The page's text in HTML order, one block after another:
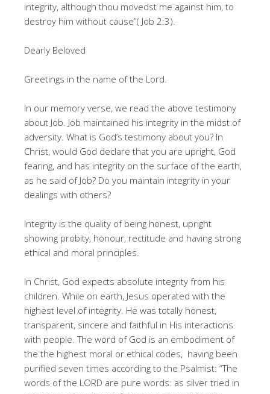
integrity, although thou movedst me against him, to
destroy him without cause”( Job 2:3).
Dearly Beloved
Greetings in the name of the Lord.
In our memory verse, we read the above testimony
about Job. Job maintained his integrity in the midst of
adversity. What is God’s testimony about you? In
Christ, would God declare that you are upright, God
fearing, and has integrity on the surface of the earth,
as he said of Job? Do you maintain integrity in your
dealings with others?
Integrity is the quality of being honest, upright
showing probity, honour, rectitude and having strong
ethical and moral principles.
In Christ, God expects absolute integrity from his
children. While on earth, Jesus operated with the
highest level of integrity. He was totally honest,
transparent, sincere and faithful in His interactions
with people. The word of God is an embodiment of
the the highest moral or ethical codes, having been
purified seven times according to the Psalmist: “The
words of the LORD are pure words: as silver tried in